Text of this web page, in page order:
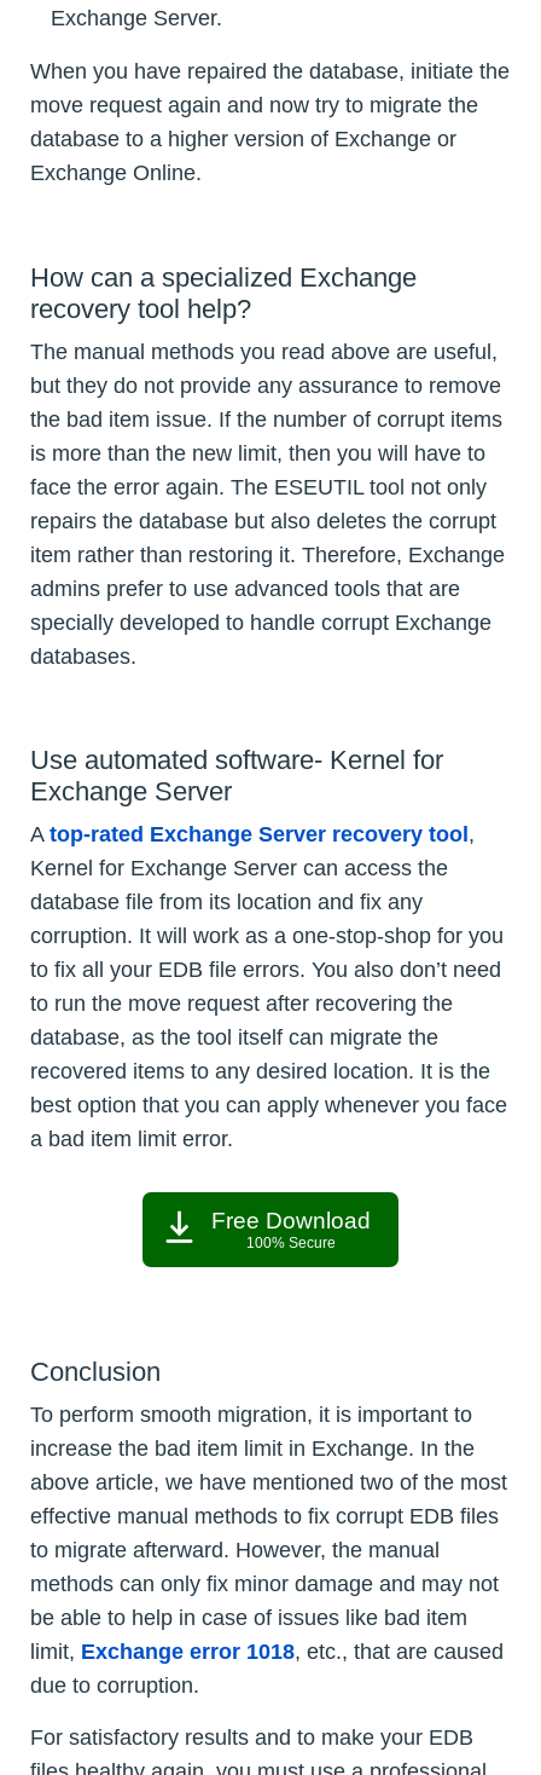
Exchange Server.
When you have repaired the database, initiate the
move request again and now try to migrate the
database to a higher version of Exchange or
Exchange Online.
How can a specialized Exchange
recovery tool help?
The manual methods you read above are useful,
but they do not provide any assurance to remove
the bad item issue. If the number of corrupt items
is more than the new limit, then you will have to
face the error again. The ESEUTIL tool not only
repairs the database but also deletes the corrupt
item rather than restoring it. Therefore, Exchange
admins prefer to use advanced tools that are
specially developed to handle corrupt Exchange
databases.
Use automated software- Kernel for
Exchange Server
A top-rated Exchange Server recovery tool,
Kernel for Exchange Server can access the
database file from its location and fix any
corruption. It will work as a one-stop-shop for you
to fix all your EDB file errors. You also don’t need
to run the move request after recovering the
database, as the tool itself can migrate the
recovered items to any desired location. It is the
best option that you can apply whenever you face
a bad item limit error.
Free Download
100% Secure
Conclusion
To perform smooth migration, it is important to
increase the bad item limit in Exchange. In the
above article, we have mentioned two of the most
effective manual methods to fix corrupt EDB files
to migrate afterward. However, the manual
methods can only fix minor damage and may not
be able to help in case of issues like bad item
limit, Exchange error 1018, etc., that are caused
due to corruption.
For satisfactory results and to make your EDB